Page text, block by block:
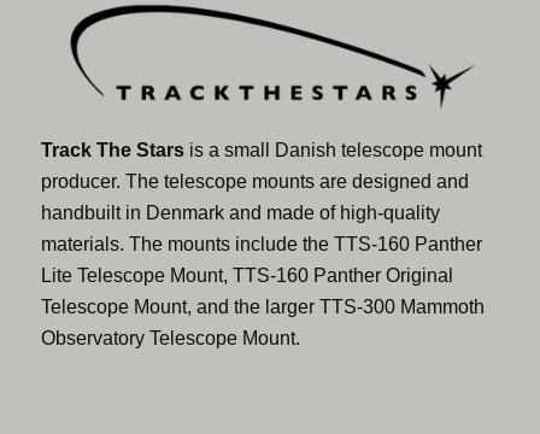
Track The Starsis a small Danish telescope mount
producer. The telescope mounts are designed and
handbuilt in Denmark and made of high-quality
materials. The mounts include the TTS-160 Panther
Lite Telescope Mount, TTS-160 Panther Original
Telescope Mount, and the larger TTS-300 Mammoth
Observatory Telescope Mount.